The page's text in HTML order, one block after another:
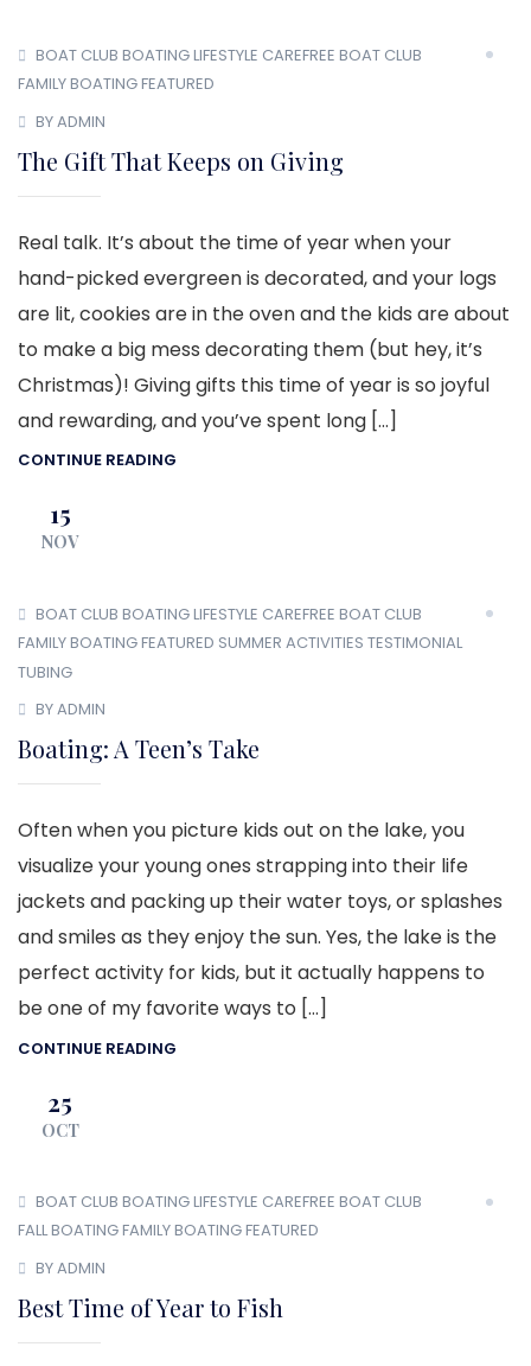
BOAT CLUB BOATING LIFESTYLE CAREFREE BOAT CLUB
FAMILY BOATINGFEATURED
BY ADMIN
The Gift That Keeps on Giving
Real talk. It’s about the time of year when your
hand-picked evergreen is decorated, and your logs
are lit, cookies are in the oven and the kids are about
to make a big mess decorating them (but hey, it’s
Christmas)! Giving gifts this time of year is so joyful
and rewarding, and you’ve spent long […]
CONTINUE READING
15
NOV
BOAT CLUB BOATING LIFESTYLE CAREFREE BOAT CLUB
FAMILY BOATINGFEATURED SUMMER ACTIVITIES TESTIMONIAL
TUBING
BY ADMIN
Boating: A Teen’s Take
Often when you picture kids out on the lake, you
visualize your young ones strapping into their life
jackets and packing up their water toys, or splashes
and smiles as they enjoy the sun. Yes, the lake is the
perfect activity for kids, but it actually happens to
be one of my favorite ways to […]
CONTINUE READING
25
OCT
BOAT CLUB BOATING LIFESTYLE CAREFREE BOAT CLUB
FALL BOATINGFAMILY BOATINGFEATURED
BY ADMIN
Best Time of Year to Fish